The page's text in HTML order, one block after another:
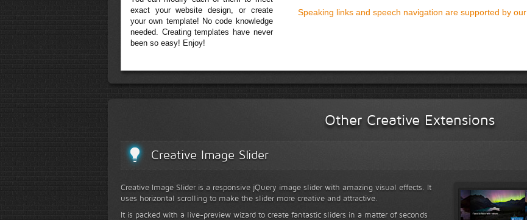
exact your website design, or create
your own template! No code knowledge
needed. Creating templates have never
been so easy! Enjoy!
Speaking links and speech navigation are supported by our
Other Creative Extensions
Creative Image Slider
Creative Image Slider is a responsive jQuery image slider with amazing visual effects. It
uses horizontal scrolling to make the slider more creative and attractive.
It is packed with a live-preview wizard to create fantastic sliders in a matter of seconds